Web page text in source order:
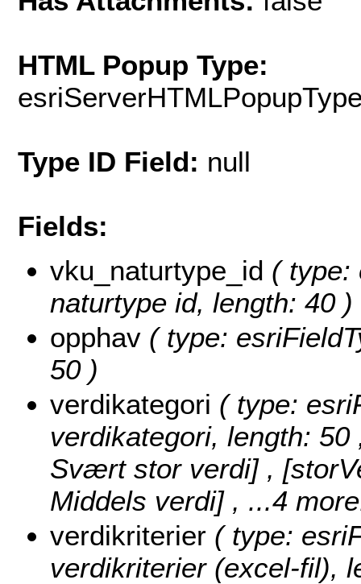
HTML Popup Type:
Type ID Field: null
Fields:
vku_naturtype_id ( type:
naturtype id, length: 40 )
opphav ( type:
50 )
verdikategori ( type:
verdikategori, length:
Svært stor verdi] ,
Middels verdi] , ...4
verdikriterier ( type:
verdikriterier (excel-fil),